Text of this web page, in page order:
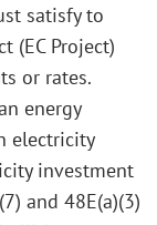
satisfy to
(EC Project)
or rates.
energy
electricity
investment
and 48E(a)(3)